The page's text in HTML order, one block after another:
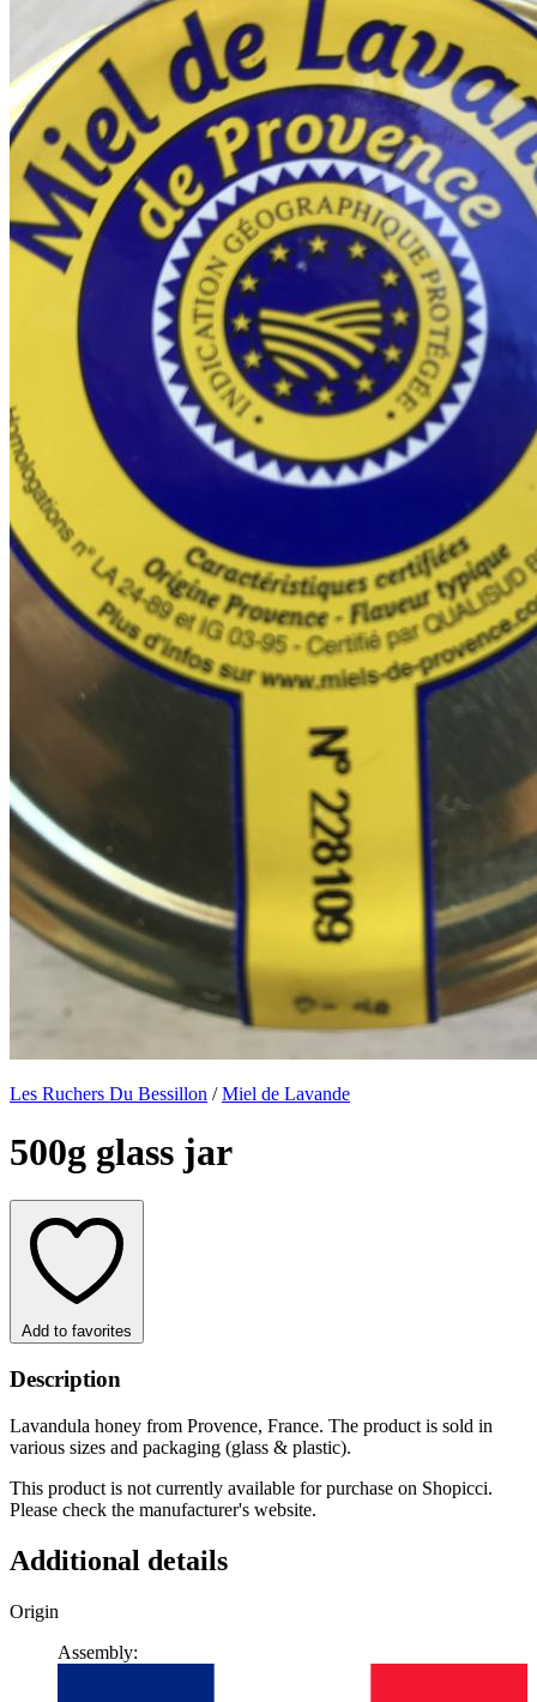
Les Ruchers Du Bessillon /Miel de Lavande
500g glass jar
Add to favorites
Description
Lavandula honey from Provence, France. The product is sold in
various sizes and packaging (glass & plastic).
This product is not currently available for purchase on Shopicci.
Please check the manufacturer's website.
Additional details
Origin
Assembly: